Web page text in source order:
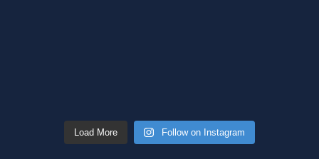
Load More Follow on Instagram